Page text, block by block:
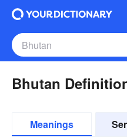
Bhutan
Meanings